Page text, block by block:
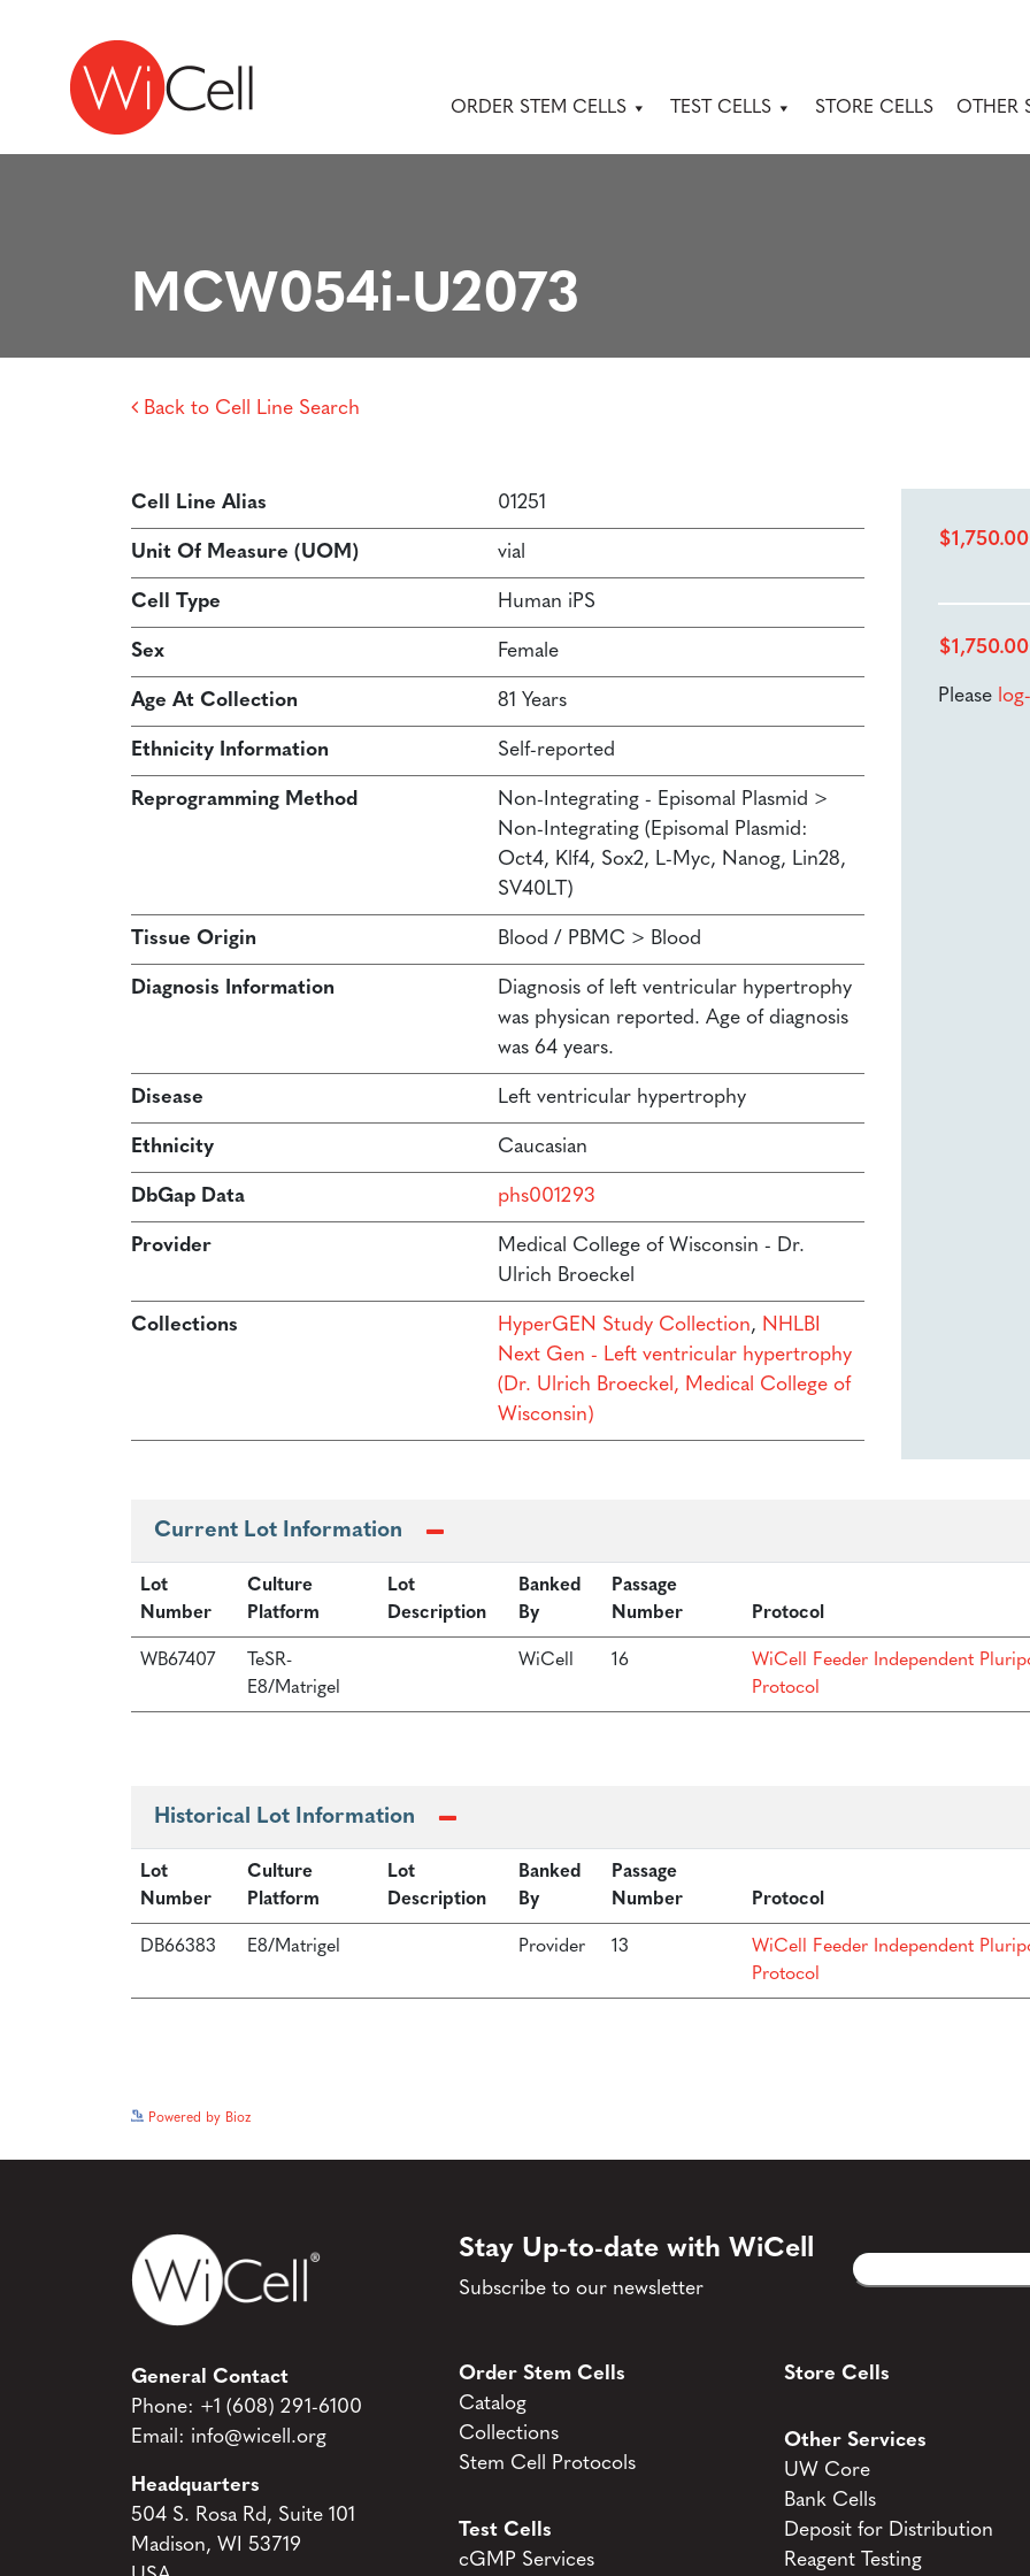
Skip to content
Main Navigation ORDER STEM CELLS TEST CELLS STORE CELLS OTHER
MCW054i-U2073
Back to Cell Line Search
Cell Line Alias 01251
Unit Of Measure (UOM) vial
Cell Type Human iPS
Sex Female
Age At Collection 81 Years
Ethnicity Information Self-reported
Reprogramming Method
Non-Integrating - Episomal Plasmid >
Non-Integrating (Episomal Plasmid:
Oct4, Klf4, Sox2, L-Myc, Nanog, Lin28,
SV40LT)
Tissue Origin Blood / PBMC > Blood
Diagnosis Information
Diagnosis of left ventricular hypertrophy
was physican reported. Age of diagnosis
was 64 years.
Disease Left ventricular hypertrophy
Ethnicity Caucasian
DbGap Data phs001293
Provider
Medical College of Wisconsin - Dr.
Ulrich Broeckel
Collections HyperGEN Study Collection, NHLBI
Next Gen - Left ventricular hypertrophy
(Dr. Ulrich Broeckel, Medical College of
Wisconsin)
$1,750.00
$1,750.00
Please
Current Lot Information
Lot
Number
Culture
Platform
Lot
Description
Banked
By
Passage
Number
Protocol
WB67407
TeSR-
E8/Matrigel
WiCell 16
WiCell Feeder Independent
Protocol
Historical Lot Information
Lot
Number
Culture
Platform
Lot
Description
Banked
By
Passage
Number
Protocol
DB66383 E8/Matrigel Provider 13
WiCell Feeder Independent
Protocol
Powered by Bioz
General Contact
Phone: +1 (608) 291-6100
Email: info@wicell.org
Headquarters
504 S. Rosa Rd, Suite 101
Madison, WI 53719
Stay Up-to-date with WiCell
Subscribe to our newsletter
Email
CAPTCHA
Order Stem Cells
Catalog
Collections
Stem Cell Protocols
Test Cells
cGMP Services
Store Cells
Other Services
UW Core
Bank Cells
Deposit for Distribution
Reagent Testing